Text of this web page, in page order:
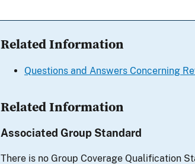
Related Information
Questions and Answers Concerning
Related Information
Associated Group Standard
There is no Group Coverage Qualification